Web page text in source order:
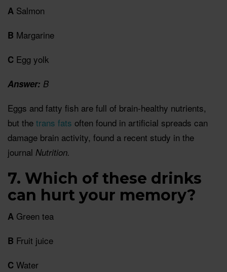
A Salmon
B Margarine
C Egg yolk
Answer: B
Eggs and fatty fish are full of brain-healthy nutrients,
but the trans fats often found in artificial spreads can
damage brain activity, found a recent study in the
journal Nutrition.
7. Which of these drinks
can hurt your memory?
A Green tea
B Fruit juice
C Water